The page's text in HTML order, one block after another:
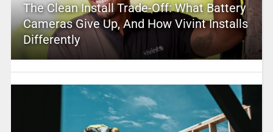
The Clean Install Trade-Off: What Battery
Cameras Give Up, And How Vivint Installs
Differently